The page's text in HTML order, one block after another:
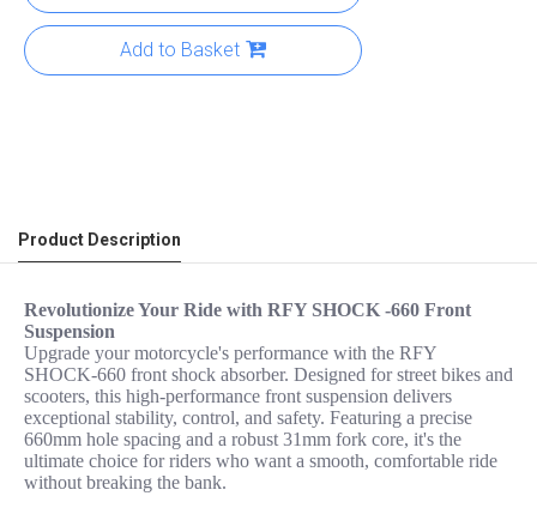
Add to Basket
Product Description
Revolutionize Your Ride with RFY SHOCK -660 Front
Suspension
Upgrade your motorcycle's performance with the RFY
SHOCK-660 front shock absorber. Designed for street bikes and
scooters, this high-performance front suspension delivers
exceptional stability, control, and safety. Featuring a precise
660mm hole spacing and a robust 31mm fork core, it's the
ultimate choice for riders who want a smooth, comfortable ride
without breaking the bank.